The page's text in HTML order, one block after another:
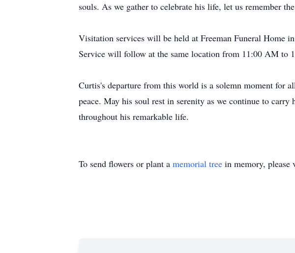
souls. As we gather to celebrate his life, let us remember
Visitation services will be held at Freeman Funeral
Service will follow at the same location from 11:00 AM to
Curtis's departure from this world is a solemn moment for
peace. May his soul rest in serenity as we continue to
throughout his remarkable life.
To send flowers or plant a memorial tree in memory, please